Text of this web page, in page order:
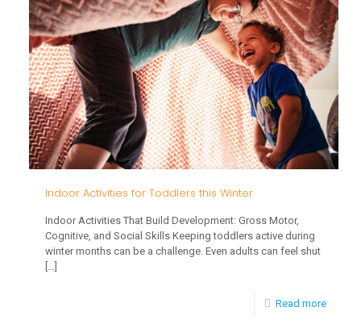
What
Parents
Should
Know
Indoor Activities for Toddlers this Winter
Indoor Activities That Build Development: Gross Motor,
Cognitive, and Social Skills Keeping toddlers active during
winter months can be a challenge. Even adults can feel shut
[…]
Read more-